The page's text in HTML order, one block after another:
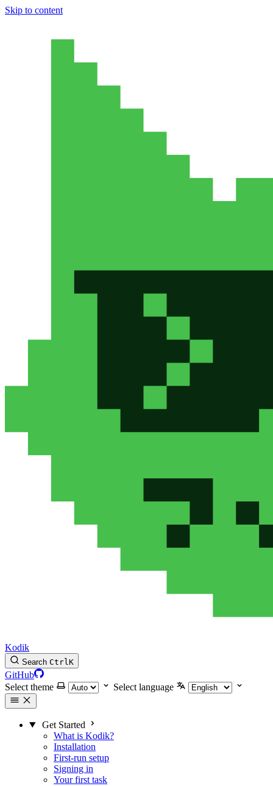
Skip to content
Kodik
Search CtrlK
GitHub
Select theme
Select language
Get Started
What is Kodik?
Installation
First-run setup
Signing in
Your first task